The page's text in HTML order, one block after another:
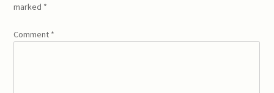
marked *
Comment *